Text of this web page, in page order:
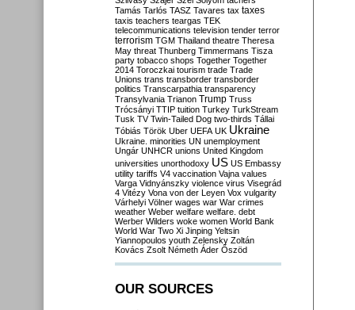
Tamás Tarlós TASZ Tavares tax taxes
taxis teachers teargas TEK
telecommunications television tender terror
terrorism TGM Thailand theatre Theresa
May threat Thunberg Timmermans Tisza
party tobacco shops Together Together
2014 Toroczkai tourism trade Trade
Unions trans transborder transborder
politics Transcarpathia transparency
Transylvania Trianon Trump Truss
Trócsányi TTIP tuition Turkey TurkStream
Tusk TV Twin-Tailed Dog two-thirds Tállai
Tóbiás Török Uber UEFA UK Ukraine
Ukraine. minorities UN unemployment
Ungár UNHCR unions United Kingdom
universities unorthodoxy US US Embassy
utility tariffs V4 vaccination Vajna values
Varga Vidnyánszky violence virus Visegrád
4 Vitézy Vona von der Leyen Vox vulgarity
Várhelyi Völner wages war War crimes
weather Weber welfare welfare. debt
Werber Wilders woke women World Bank
World War Two Xi Jinping Yeltsin
Yiannopoulos youth Zelensky Zoltán
Kovács Zsolt Németh Áder Őszöd
OUR SOURCES